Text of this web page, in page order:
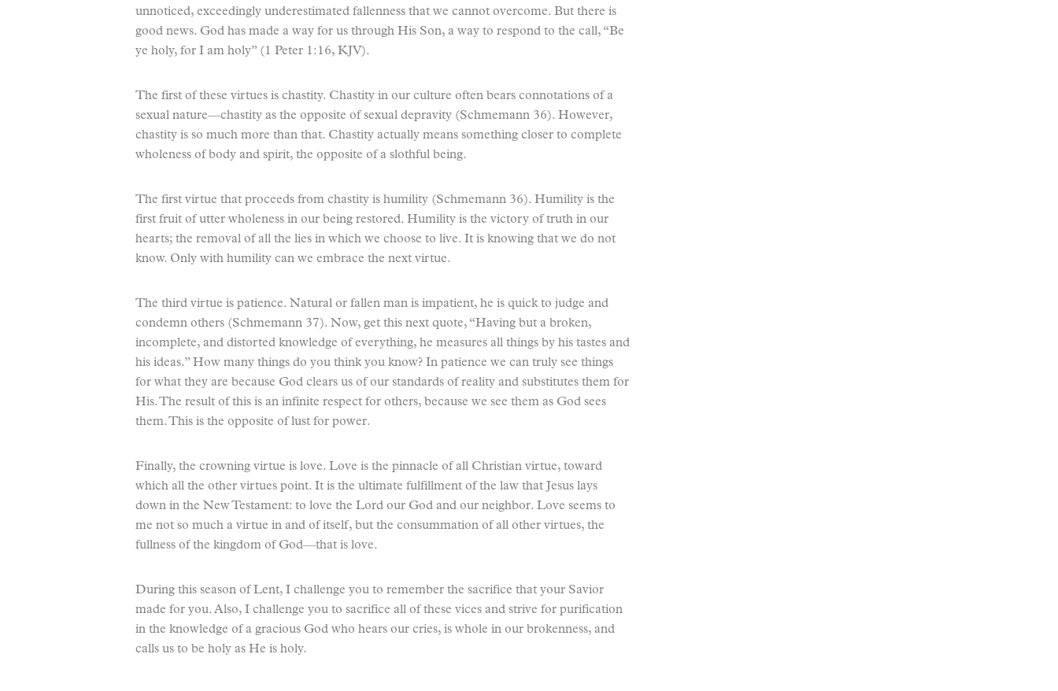
unnoticed, exceedingly underestimated fallenness that we cannot overcome. But there is
good news. God has made a way for us through His Son, a way to respond to the call, “Be
ye holy, for I am holy” (1 Peter 1:16, KJV).
The first of these virtues is chastity. Chastity in our culture often bears connotations of a
sexual nature—chastity as the opposite of sexual depravity (Schmemann 36). However,
chastity is so much more than that. Chastity actually means something closer to complete
wholeness of body and spirit, the opposite of a slothful being.
The first virtue that proceeds from chastity is humility (Schmemann 36). Humility is the
first fruit of utter wholeness in our being restored. Humility is the victory of truth in our
hearts; the removal of all the lies in which we choose to live. It is knowing that we do not
know. Only with humility can we embrace the next virtue.
The third virtue is patience. Natural or fallen man is impatient, he is quick to judge and
condemn others (Schmemann 37). Now, get this next quote, “Having but a broken,
incomplete, and distorted knowledge of everything, he measures all things by his tastes and
his ideas.” How many things do you think you know? In patience we can truly see things
for what they are because God clears us of our standards of reality and substitutes them for
His. The result of this is an infinite respect for others, because we see them as God sees
them. This is the opposite of lust for power.
Finally, the crowning virtue is love. Love is the pinnacle of all Christian virtue, toward
which all the other virtues point. It is the ultimate fulfillment of the law that Jesus lays
down in the New Testament: to love the Lord our God and our neighbor. Love seems to
me not so much a virtue in and of itself, but the consummation of all other virtues, the
fullness of the kingdom of God—that is love.
During this season of Lent, I challenge you to remember the sacrifice that your Savior
made for you. Also, I challenge you to sacrifice all of these vices and strive for purification
in the knowledge of a gracious God who hears our cries, is whole in our brokenness, and
calls us to be holy as He is holy.